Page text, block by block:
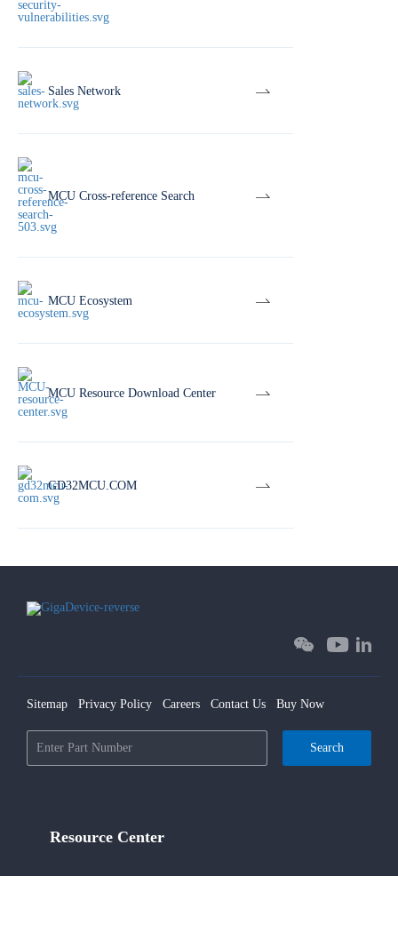
Sales Network
MCU Cross-reference Search
MCU Ecosystem
MCU Resource Download Center
GD32MCU.COM
Sitemap Privacy Policy Careers Contact Us Buy Now
Search
Resource Center